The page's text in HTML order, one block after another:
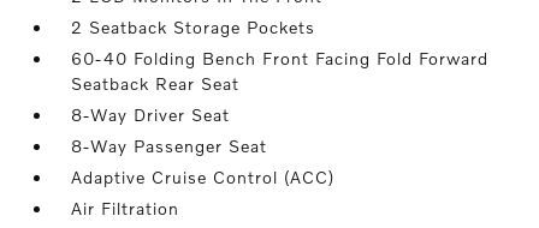
2 Seatback Storage Pockets
60-40 Folding Bench Front Facing Fold Forward
Seatback Rear Seat
8-Way Driver Seat
8-Way Passenger Seat
Adaptive Cruise Control (ACC)
Air Filtration